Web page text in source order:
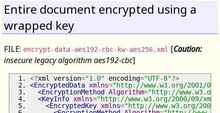
Entire document encrypted using a
wrapped key
FILE: encrypt-data-aes192-cbc-kw-aes256.xml [Caution:
insecure legacy algorithm aes192-cbc]
<?xml version="1.0" encoding="UTF-8"?>
<EncryptedData xmlns="http://www.w3.org/2001/04/
<EncryptionMethod
Algorithm="http://
<KeyInfo xmlns="http://www.w3.org/2000/09/
<EncryptedKey xmlns="http://www.w3.org/2001/